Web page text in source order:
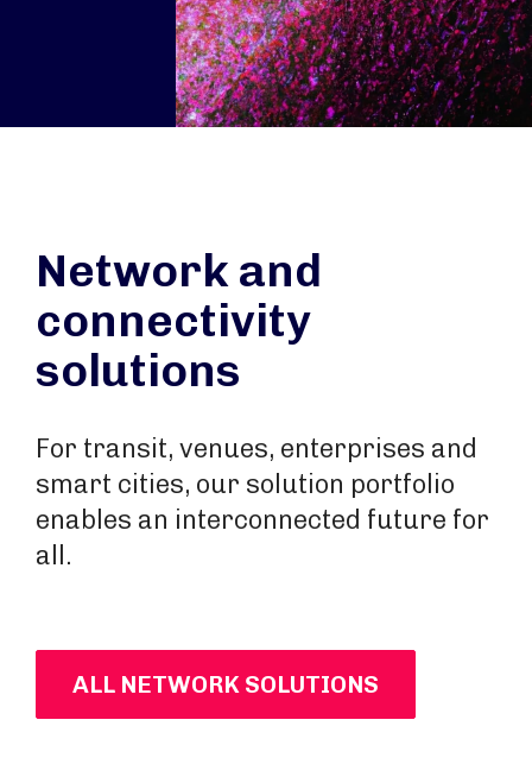
Network and
connectivity
solutions
For transit, venues, enterprises and
smart cities, our solution portfolio
enables an interconnected future for
all.
ALL NETWORK SOLUTIONS